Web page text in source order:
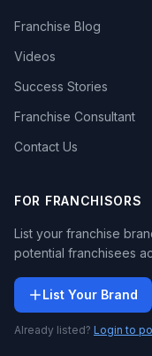
Franchise Blog
Videos
Success Stories
Franchise Consultant
Contact Us
FOR FRANCHISORS
List your franchise
potential franchisees
List Your Brand
Already listed? Login to